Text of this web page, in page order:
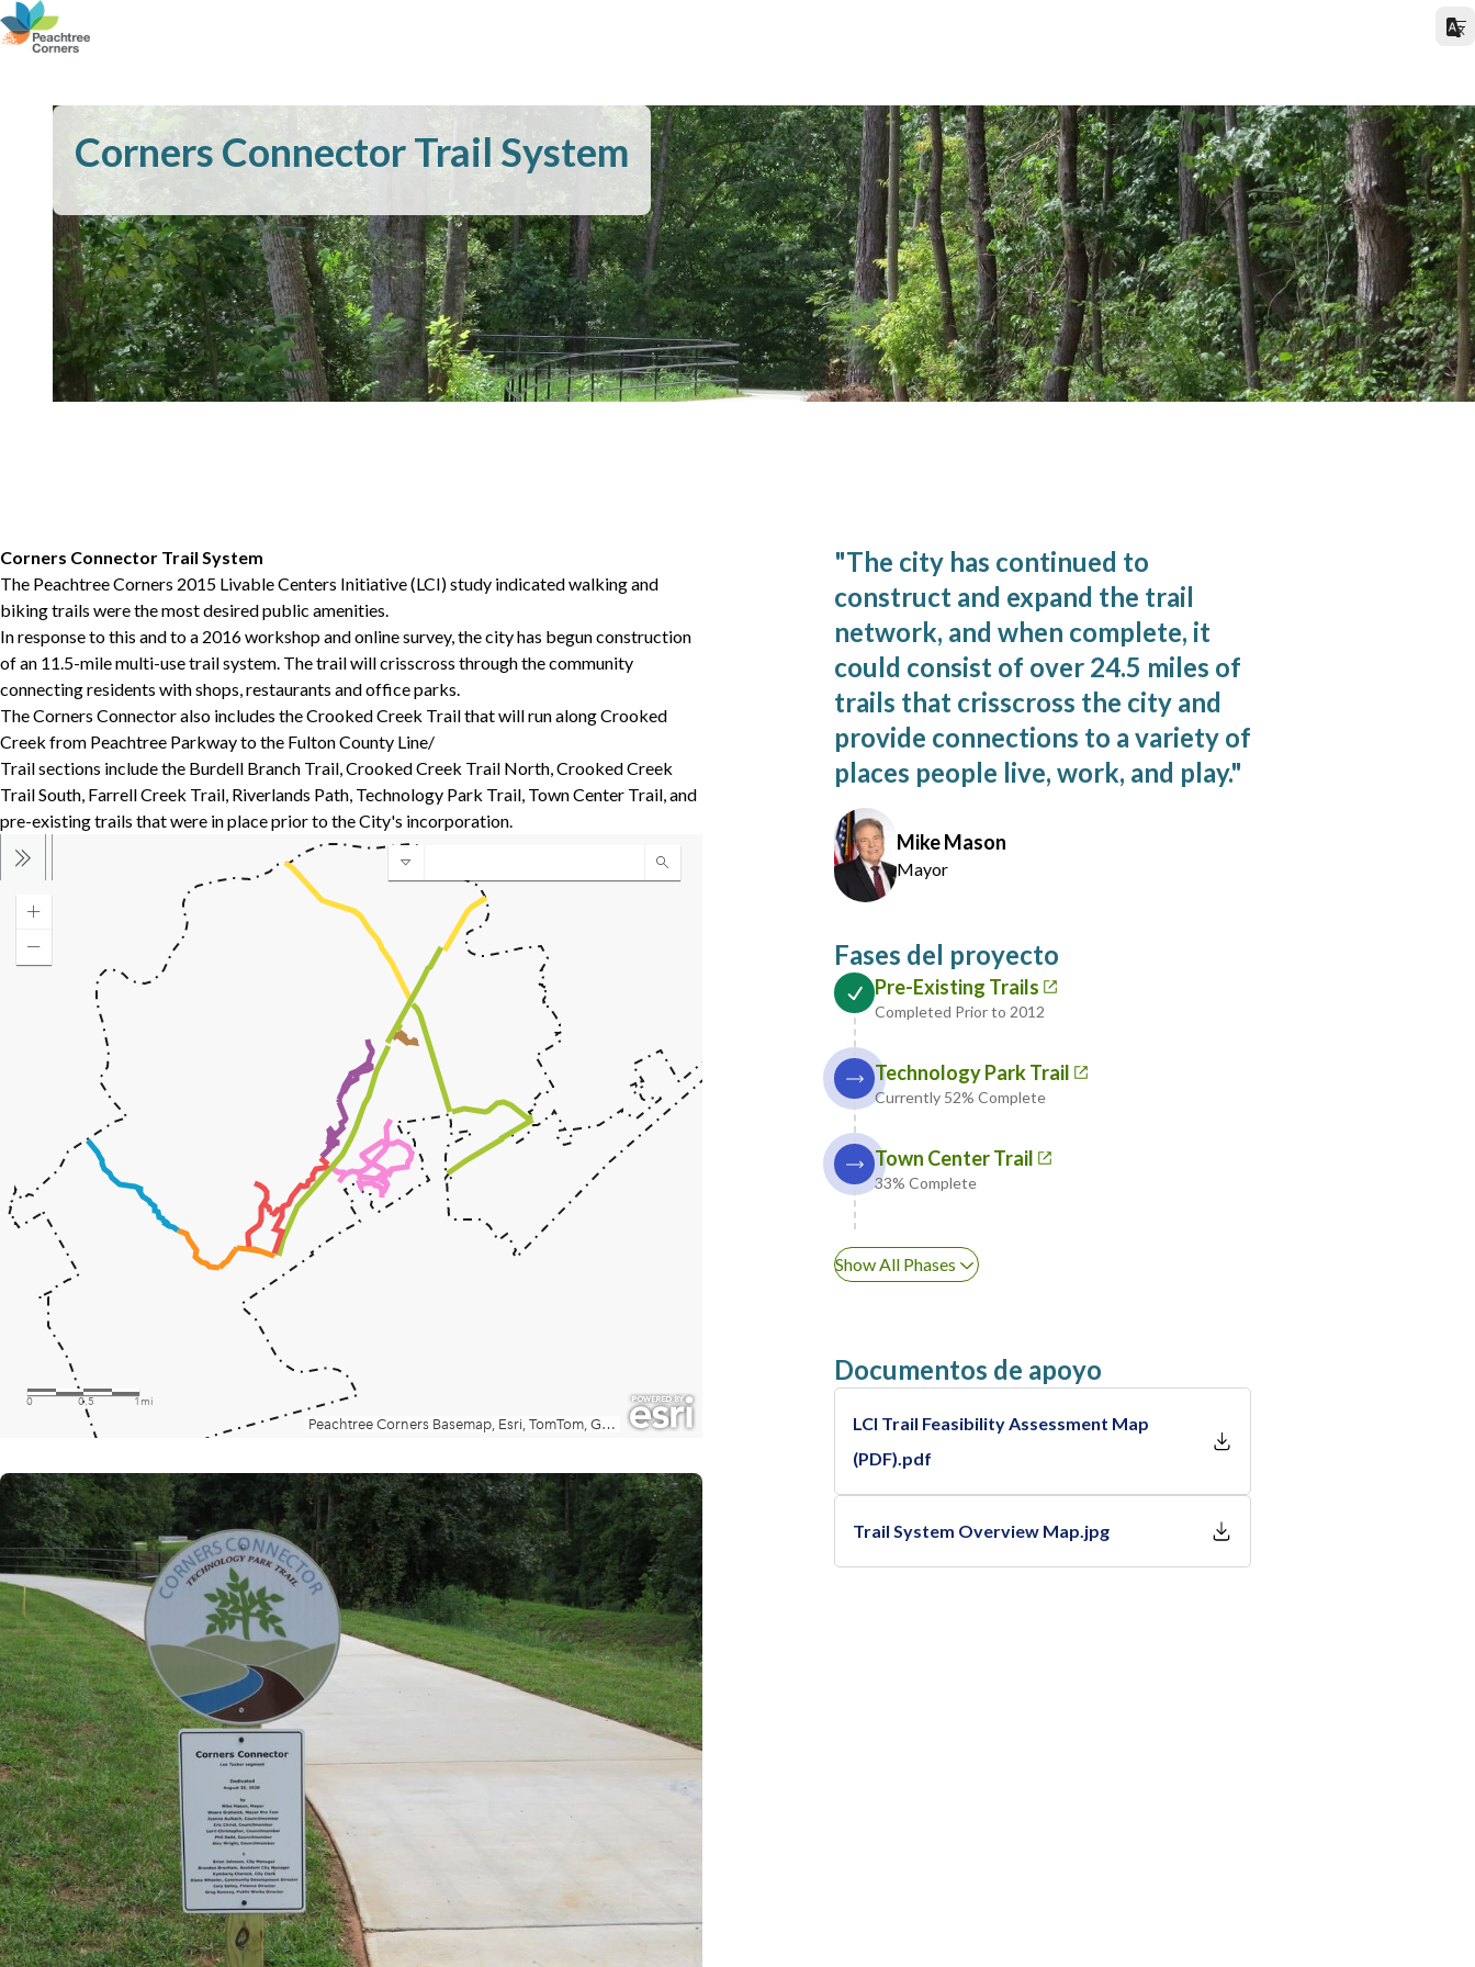
Corners Connector Trail System
Corners Connector Trail System
The Peachtree Corners 2015 Livable Centers Initiative (LCI) study indicated walking and
biking trails were the most desired public amenities.
In response to this and to a 2016 workshop and online survey, the city has begun construction
of an 11.5-mile multi-use trail system. The trail will crisscross through the community
connecting residents with shops, restaurants and office parks.
The Corners Connector also includes the Crooked Creek Trail that will run along Crooked
Creek from Peachtree Parkway to the Fulton County Line/
Trail sections include the Burdell Branch Trail, Crooked Creek Trail North, Crooked Creek
Trail South, Farrell Creek Trail, Riverlands Path, Technology Park Trail, Town Center Trail, and
pre-existing trails that were in place prior to the City's incorporation.
"The city has continued to
construct and expand the trail
network, and when complete, it
could consist of over 24.5 miles of
trails that crisscross the city and
provide connections to a variety of
places people live, work, and play."
Mike Mason
Mayor
Fases del proyecto
Pre-Existing Trails
Completed Prior to 2012
Technology Park Trail
Currently 52% Complete
Town Center Trail
33% Complete
Show All Phases
Documentos de apoyo
LCI Trail Feasibility Assessment Map
(PDF).pdf
Trail System Overview Map.jpg